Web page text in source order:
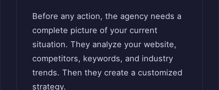
Before any action, the agency needs a
complete picture of your current
situation. They analyze your website,
competitors, keywords, and industry
trends. Then they create a customized
strategy.